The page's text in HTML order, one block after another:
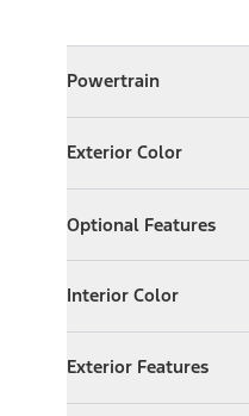
Powertrain
ExpandPowertrain
Exterior Color
Expand Exterior Color
Optional Features
ExpandOptional
Interior Color
Expand Interior Color
Exterior Features
Expand Exterior